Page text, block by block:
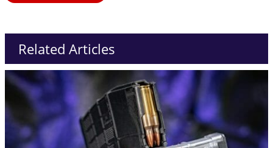
Related Articles